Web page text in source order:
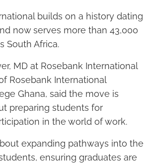
builds on a history dating
now serves more than 43,000
South Africa.
MD at Rosebank International
Rosebank International
Ghana, said the move is
preparing students for
in the world of work.
expanding pathways into the
ensuring graduates are